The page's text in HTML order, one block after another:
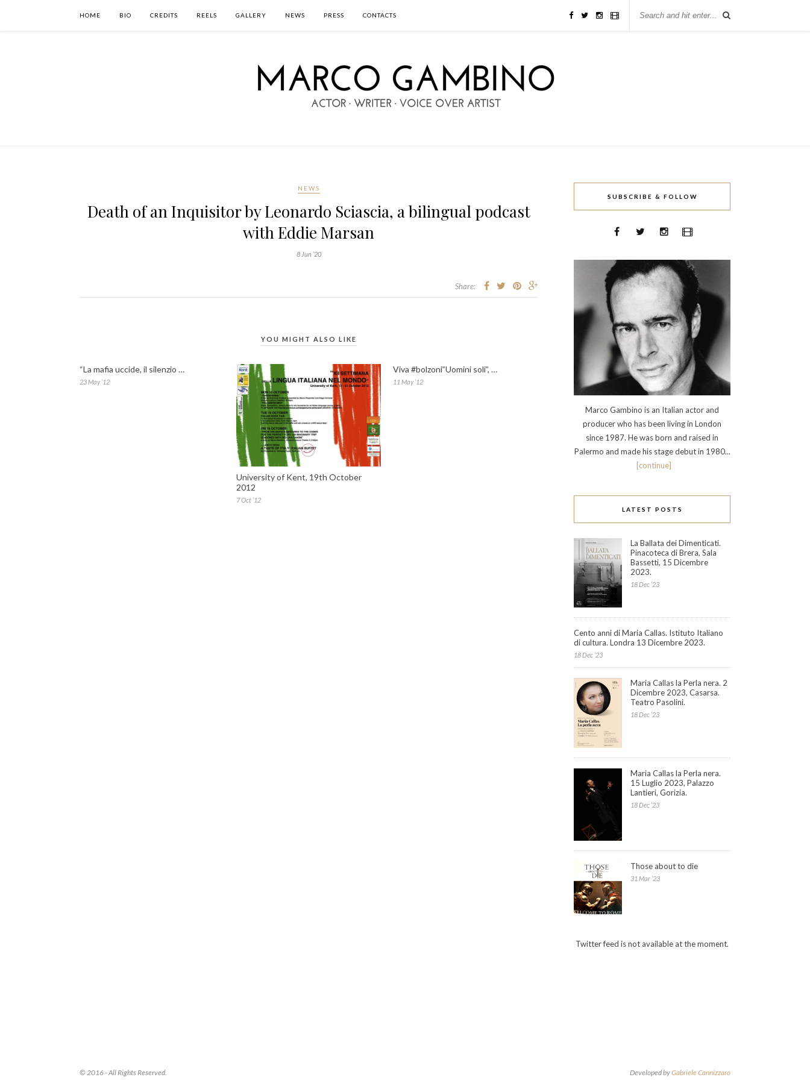
HOME BIO CREDITS REELS GALLERY NEWS PRESS CONTACTS
NEWS
Death of an Inquisitor by Leonardo Sciascia, a bilingual podcast
with Eddie Marsan
8 Jun ’20
Share:
YOU MIGHT ALSO LIKE
“La mafia uccide, il silenzio …
23 May ’12
University of Kent, 19th October
2012
7 Oct ’12
Viva #bolzoni”Uomini soli”, …
11 May ’12
SUBSCRIBE & FOLLOW
Marco Gambino is an Italian actor and
producer who has been living in London
since 1987. He was born and raised in
Palermo and made his stage debut in 1980...
[continue]
LATEST POSTS
La Ballata dei Dimenticati.
Pinacoteca di Brera, Sala
Bassetti, 15 Dicembre
2023.
18 Dec ’23
Cento anni di Maria Callas. Istituto Italiano
di cultura. Londra 13 Dicembre 2023.
18 Dec ’23
Maria Callas la Perla nera. 2
Dicembre 2023, Casarsa.
Teatro Pasolini.
18 Dec ’23
Maria Callas la Perla nera.
15 Luglio 2023, Palazzo
Lantieri, Gorizia.
18 Dec ’23
Those about to die
31 Mar ’23
Twitter feed is not available at the moment.
© 2016 - All Rights Reserved. Developed byGabriele Cannizzaro